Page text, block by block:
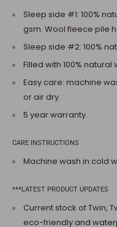
Sleep side #1: 100%
gsm. Wool fleece pile
Sleep side #2: 100%
Filled with 100%
Easy care: machine
or air dry.
5 year warranty.
CARE INSTRUCTIONS
Machine wash in cold
***LATEST PRODUCT UPDATES
Current stock of Twin,
eco-friendly and